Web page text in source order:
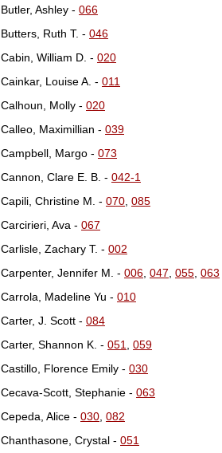
Butler, Ashley - 066
Butters, Ruth T. - 046
Cabin, William D. - 020
Cainkar, Louise A. - 011
Calhoun, Molly - 020
Calleo, Maximillian - 039
Campbell, Margo - 073
Cannon, Clare E. B. - 042-1
Capili, Christine M. - 070 085
Carcirieri, Ava - 067
Carlisle, Zachary T. - 002
Carpenter, Jennifer M. - 006 047 055 063
Carrola, Madeline Yu - 010
Carter, J. Scott - 084
Carter, Shannon K. - 051
059
Castillo, Florence Emily - 030
Cecava-Scott, Stephanie - 063
Cepeda, Alice - 030 082
Chanthasone, Crystal - 051